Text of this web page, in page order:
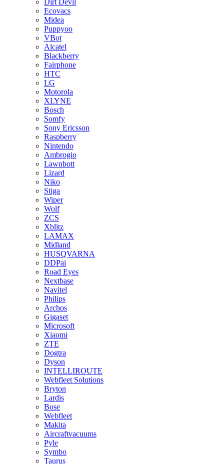
Dirt Devil
Ecovacs
Midea
Puppyoo
VBot
Alcatel
Blackberry
Fairphone
HTC
LG
Motorola
XLYNE
Bosch
Somfy
Sony Ericsson
Raspberry
Nintendo
Ambrogio
Lawnbott
Lizard
Niko
Stiga
Wiper
Wolf
ZCS
Xblitz
LAMAX
Midland
HUSQVARNA
DDPai
Road Eyes
Nextbase
Navitel
Philips
Archos
Gigaset
Microsoft
Xiaomi
ZTE
Dogtra
Dyson
INTELLIROUTE
Webfleet Solutions
Bryton
Lardis
Bose
Webfleet
Makita
Aircraftvacuums
Pyle
Symbo
Taurus